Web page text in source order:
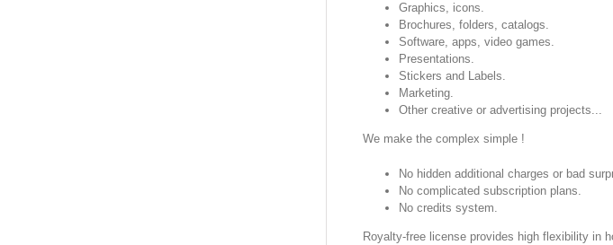
Graphics, icons.
Brochures, folders, catalogs.
Software, apps, video games.
Presentations.
Stickers and Labels.
Marketing.
Other creative or advertising projects...
We make the complex simple !
No hidden additional charges or bad
No complicated subscription plans.
No credits system.
Royalty-free license provides high flexibility in